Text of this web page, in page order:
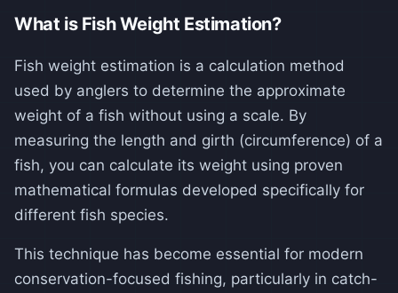
What is Fish Weight Estimation?
Fish weight estimation is a calculation method
used by anglers to determine the approximate
weight of a fish without using a scale. By
measuring the length and girth (circumference) of a
fish, you can calculate its weight using proven
mathematical formulas developed specifically for
different fish species.
This technique has become essential for modern
conservation-focused fishing, particularly in catch-